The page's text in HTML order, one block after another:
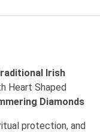
Irish
Heart Shaped
Diamonds
protection, and